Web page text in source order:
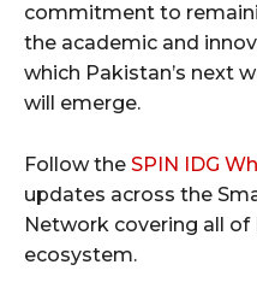
commitment to
the academic and
which Pakistan’s next
will emerge.
Follow the SPIN IDG
updates across the
Network covering all of
ecosystem.